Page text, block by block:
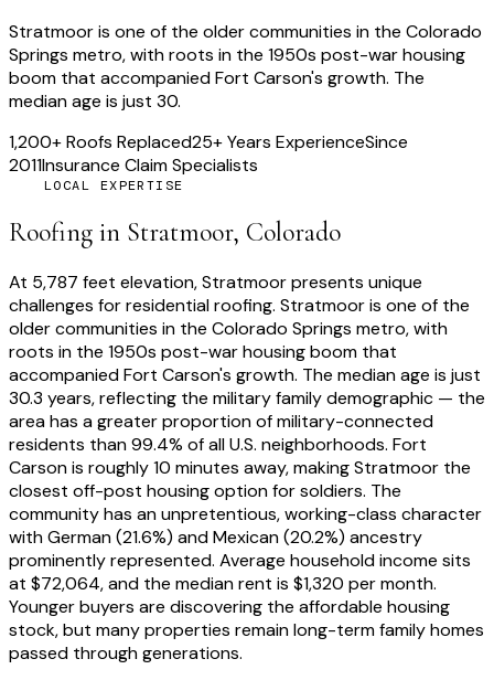
Stratmoor is one of the older communities in the Colorado
Springs metro, with roots in the 1950s post-war housing
boom that accompanied Fort Carson's growth. The
median age is just 30.
1,200+ Roofs Replaced25+ Years ExperienceSince
2011Insurance Claim Specialists
LOCAL EXPERTISE
Roofing in Stratmoor, Colorado
At 5,787 feet elevation,Stratmoorpresents unique
challenges for residential roofing. Stratmoor is one of the
older communities in the Colorado Springs metro, with
roots in the 1950s post-war housing boom that
accompanied Fort Carson's growth. The median age is just
30.3 years, reflecting the military family demographic — the
area has a greater proportion of military-connected
residents than 99.4% of all U.S. neighborhoods. Fort
Carson is roughly 10 minutes away, making Stratmoor the
closest off-post housing option for soldiers. The
community has an unpretentious, working-class character
with German (21.6%) and Mexican (20.2%) ancestry
prominently represented. Average household income sits
at $72,064, and the median rent is $1,320 per month.
Younger buyers are discovering the affordable housing
stock, but many properties remain long-term family homes
passed through generations.